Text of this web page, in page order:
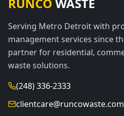
Serving Metro Detroit with
management services since
partner for residential,
waste solutions.
(248) 336-2333
clientcare@runcowaste.com